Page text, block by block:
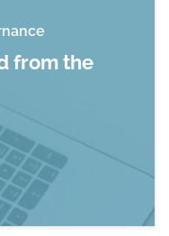
from the
learned from